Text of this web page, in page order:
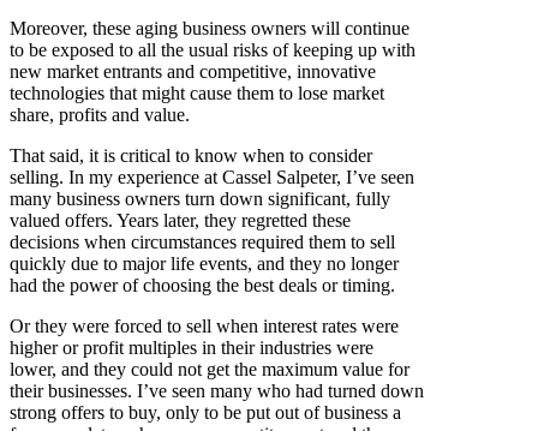
Moreover, these aging business owners will continue
to be exposed to all the usual risks of keeping up with
new market entrants and competitive, innovative
technologies that might cause them to lose market
share, profits and value.
That said, it is critical to know when to consider
selling. In my experience at Cassel Salpeter, I’ve seen
many business owners turn down significant, fully
valued offers. Years later, they regretted these
decisions when circumstances required them to sell
quickly due to major life events, and they no longer
had the power of choosing the best deals or timing.
Or they were forced to sell when interest rates were
higher or profit multiples in their industries were
lower, and they could not get the maximum value for
their businesses. I’ve seen many who had turned down
strong offers to buy, only to be put out of business a